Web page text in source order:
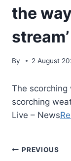
the
By 2 August
The
scorching
Live – News
PREVIOUS